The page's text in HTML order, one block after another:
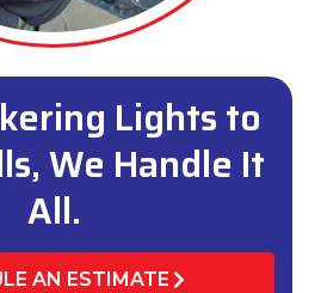
Lights to
We Handle It
All.
AN ESTIMATE